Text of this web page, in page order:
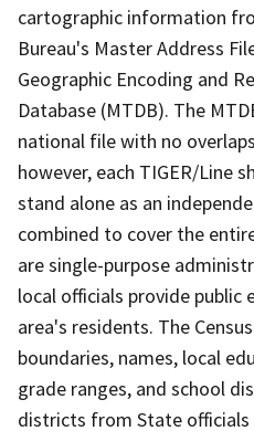
cartographic information
Bureau's Master Address
Geographic Encoding and
Database (MTDB). The
national file with no
however, each TIGER/Line
stand alone as an
combined to cover the
are single-purpose
local officials provide public
area's residents. The
boundaries, names, local
grade ranges, and school
districts from State